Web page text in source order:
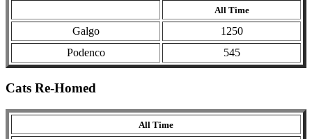
All Time
Galgo
1250
Podenco
545
Cats Re-Homed
All Time